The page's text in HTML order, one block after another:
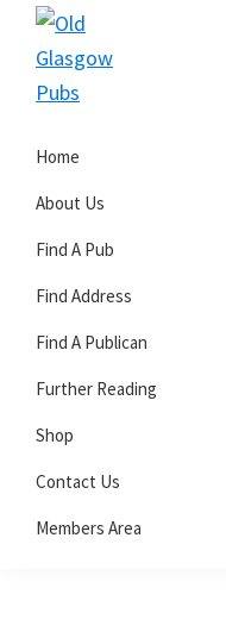
Skip
primary
Skip
main
Skip
primary
Glasgow
Pubs
Home
About Us
Find A Pub
Find Address
Find A Publican
Further Reading
Shop
Contact Us
Members Area